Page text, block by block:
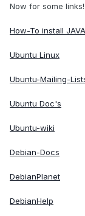
Now for some links!
How-To install
Ubuntu Linux
Ubuntu-Mailing-
Ubuntu Doc's
Ubuntu-wiki
Debian-Docs
DebianPlanet
DebianHelp